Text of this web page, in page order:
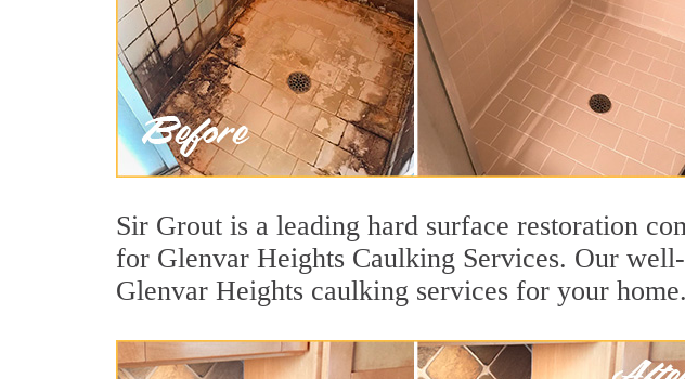
Sir Grout is a leading hard surface restoration
for Glenvar Heights Caulking Services. Our
Glenvar Heights caulking services for your home.